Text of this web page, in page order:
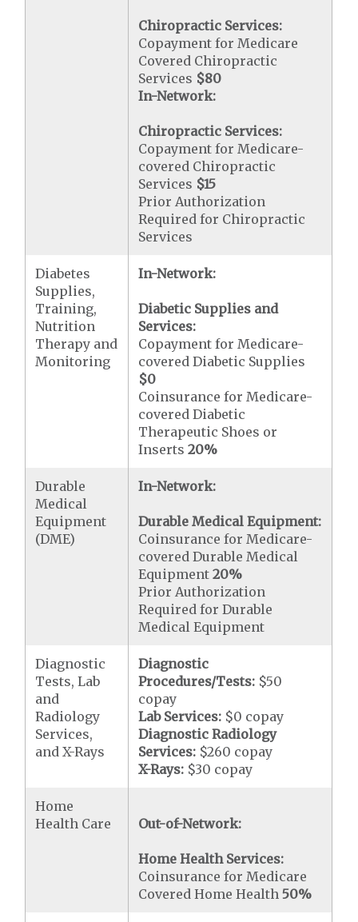
Chiropractic Services:
Copayment for Medicare
Covered Chiropractic
Services $80
In-Network:
Chiropractic Services:
Copayment for Medicare-
covered Chiropractic
Services $15
Prior Authorization
Required for Chiropractic
Services
Diabetes
Supplies,
Training,
Nutrition
Therapy and
Monitoring
In-Network:
Diabetic Supplies and
Services:
Copayment for Medicare-
covered Diabetic Supplies
$0
Coinsurance for Medicare-
covered Diabetic
Therapeutic Shoes or
Inserts20%
Durable
Medical
Equipment
(DME)
In-Network:
Durable Medical Equipment:
Coinsurance for Medicare-
covered Durable Medical
Equipment20%
Prior Authorization
Required for Durable
Medical Equipment
Diagnostic
Tests, Lab
and
Radiology
Services,
and X-Rays
Diagnostic
Procedures/Tests: $50
copay
Lab Services: $0 copay
Diagnostic Radiology
Services: $260 copay
X-Rays: $30 copay
Home
Health Care
Out-of-Network:
Home Health Services:
Coinsurance for Medicare
Covered Home Health50%